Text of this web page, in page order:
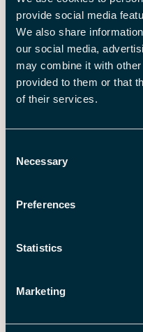
provide social media
We also share
our social media,
may combine it with
provided to them or that
of their services.
Selection
Necessary
Preferences
Statistics
Marketing
You may
in
3 AUG 2026
Employee
Experience from